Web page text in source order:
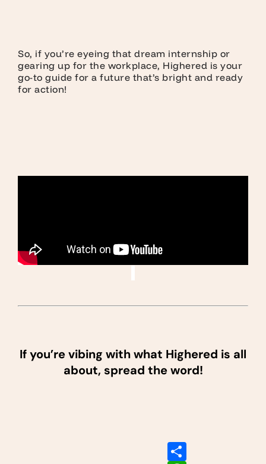
So, if you’re eyeing that dream internship or
gearing up for the workplace, Highered is your
go-to guide for a future that’s bright and ready
for action!
If you’re vibing with what Highered is all
about, spread the word!